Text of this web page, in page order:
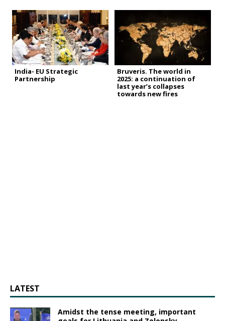
India- EU Strategic
Partnership
Bruveris. The world in
2025: a continuation of
last year’s collapses
towards new fires
LATEST
Amidst the tense meeting, important